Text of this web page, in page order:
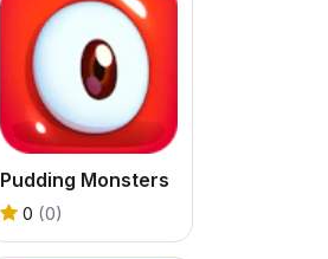
Pudding Monsters
0 (0)